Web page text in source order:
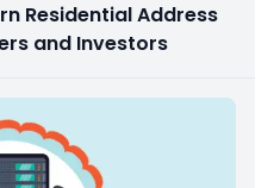
Residential Address
and Investors